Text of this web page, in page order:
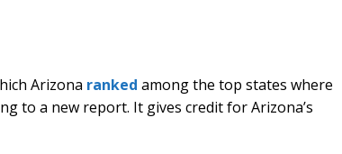
Arizona ranked among the top states where
to a new report. It gives credit for Arizona’s